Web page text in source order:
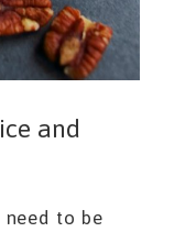
and
to be